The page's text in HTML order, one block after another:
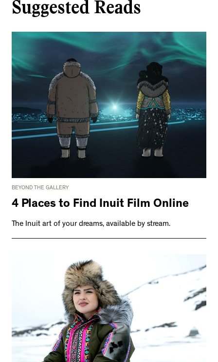
Suggested Reads
BEYOND THE GALLERY
4 Places to Find Inuit Film Online
The Inuit art of your dreams, available by stream.